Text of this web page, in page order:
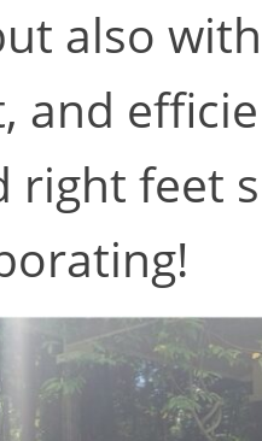
also
and
right feet